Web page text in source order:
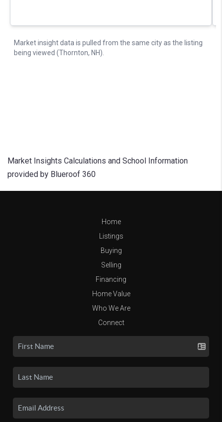
Market Insights Calculations and School Information
provided by Blueroof 360
Home
Listings
Buying
Selling
Financing
Home Value
Who We Are
Connect